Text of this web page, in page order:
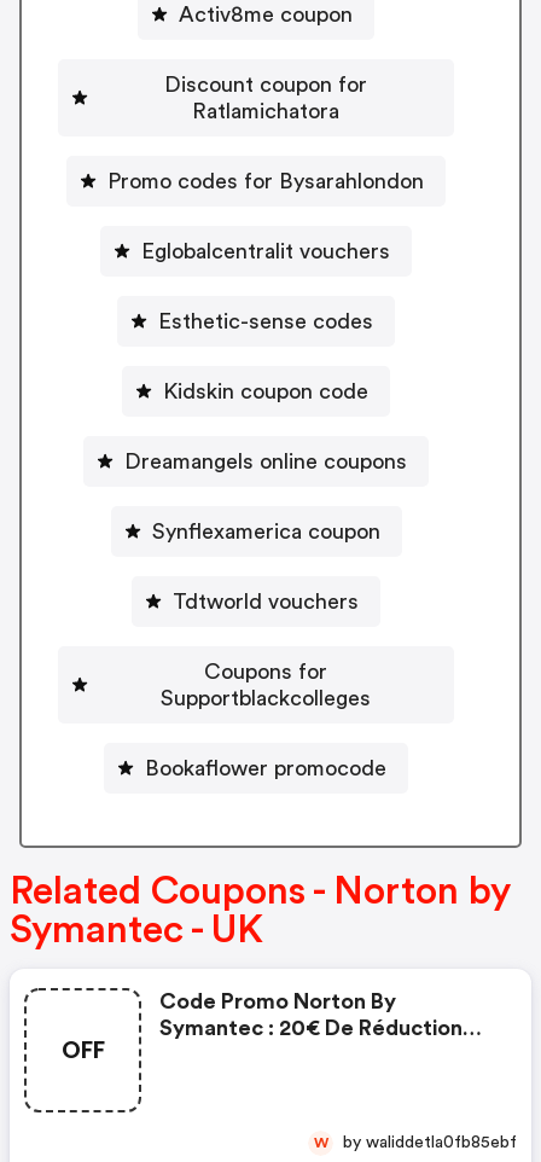
Activ8me coupon
Discount coupon for
Ratlamichatora
Promo codes for Bysarahlondon
Eglobalcentralit vouchers
Esthetic-sense codes
Kidskin coupon code
Dreamangels online coupons
Synflexamerica coupon
Tdtworld vouchers
Coupons for
Supportblackcolleges
Bookaflower promocode
Related Coupons - Norton by
Symantec - UK
OFF
Code Promo Norton By
Symantec : 20€ De Réduction
W by waliddetla0fb85ebf